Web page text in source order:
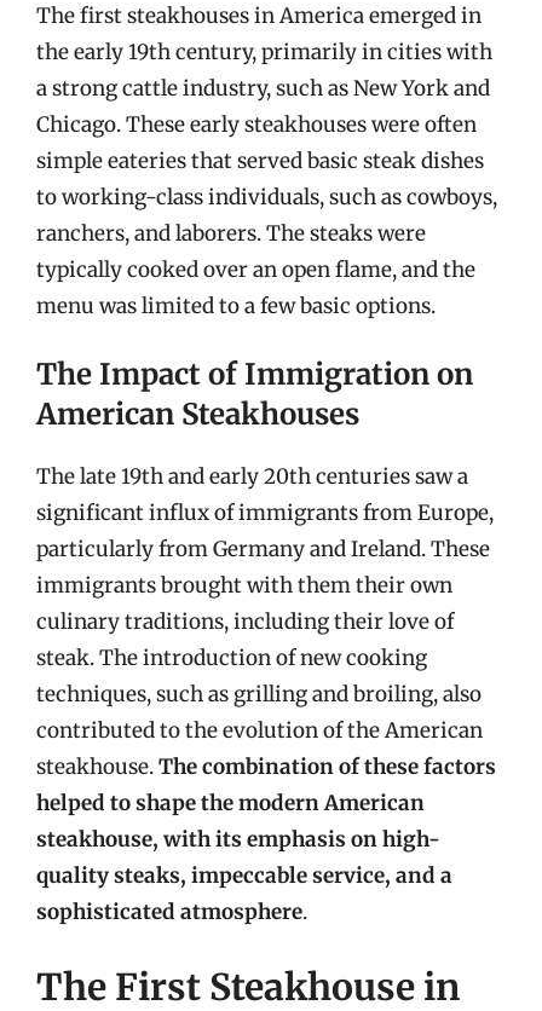
The first steakhouses in America emerged in
the early 19th century, primarily in cities with
a strong cattle industry, such as New York and
Chicago. These early steakhouses were often
simple eateries that served basic steak dishes
to working-class individuals, such as cowboys,
ranchers, and laborers. The steaks were
typically cooked over an open flame, and the
menu was limited to a few basic options.
The Impact of Immigration on
American Steakhouses
The late 19th and early 20th centuries saw a
significant influx of immigrants from Europe,
particularly from Germany and Ireland. These
immigrants brought with them their own
culinary traditions, including their love of
steak. The introduction of new cooking
techniques, such as grilling and broiling, also
contributed to the evolution of the American
steakhouse.The combination of these factors
helped to shape the modern American
steakhouse, with its emphasis on high-
quality steaks, impeccable service, and a
sophisticated atmosphere.
The First Steakhouse in